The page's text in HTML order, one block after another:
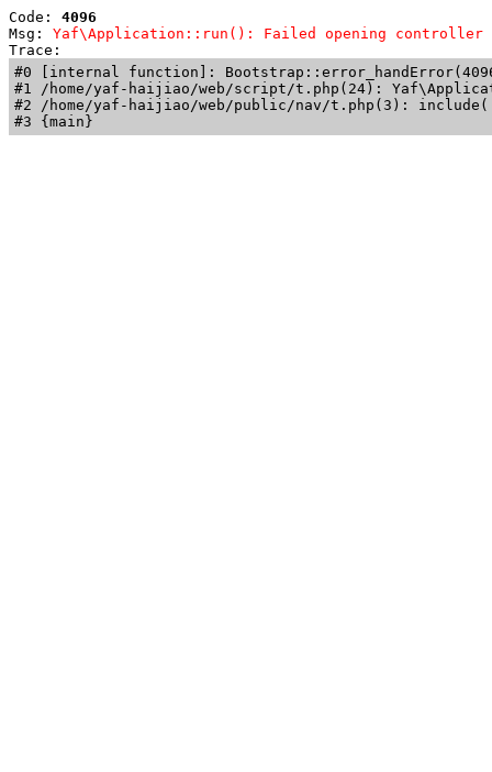
Code: 4096
Msg: Yaf\Application::run(): Failed opening controller
Trace:
#0 [internal function]:
#1 /home/yaf-haijiao/web/script/t.php(24):
#2 /home/yaf-haijiao/web/public/nav/t.php(3):
#3 {main}